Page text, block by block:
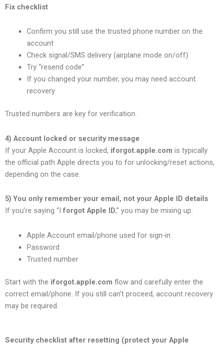
Fix checklist
Confirm you still use the trusted phone number on the
account
Check signal/SMS delivery (airplane mode on/off)
Try “resend code”
If you changed your number, you may need account
recovery
Trusted numbers are key for verification.
4) Account locked or security message
If your Apple Account is locked, iforgot.apple.com is typically
the official path Apple directs you to for unlocking/reset actions,
depending on the case.
5) You only remember your email, not your Apple ID details
If you’re saying “I forgot Apple ID,” you may be mixing up:
Apple Account email/phone used for sign-in
Password
Trusted number
Start with the iforgot.apple.com flow and carefully enter the
correct email/phone. If you still can’t proceed, account recovery
may be required.
Security checklist after resetting (protect your Apple